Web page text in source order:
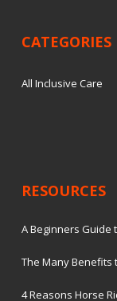
CATEGORIES
All Inclusive Care
RESOURCES
A Beginners Guide
The Many Benefits
4 Reasons Horse